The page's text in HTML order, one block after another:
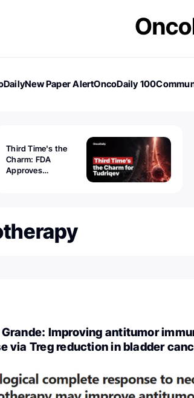
New Paper AlertOncoDaily 100
Third Time's the
Charm: FDA
Approves
Improving antitumor
via Treg reduction in bladder